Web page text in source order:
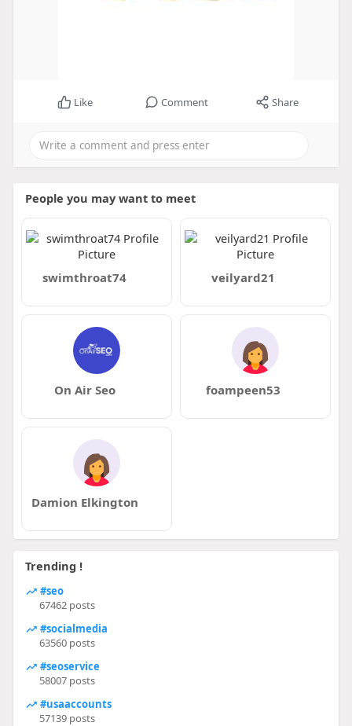
Like Comment Share
People you may want to meet
swimthroat74 veilyard21
On Air Seo foampeen53
Damion Elkington
Trending !
#seo
67462 posts
#socialmedia
63560 posts
#seoservice
58007 posts
#usaaccounts
57139 posts